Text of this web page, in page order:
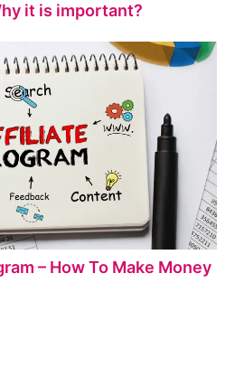
it is important?
– How To Make Money